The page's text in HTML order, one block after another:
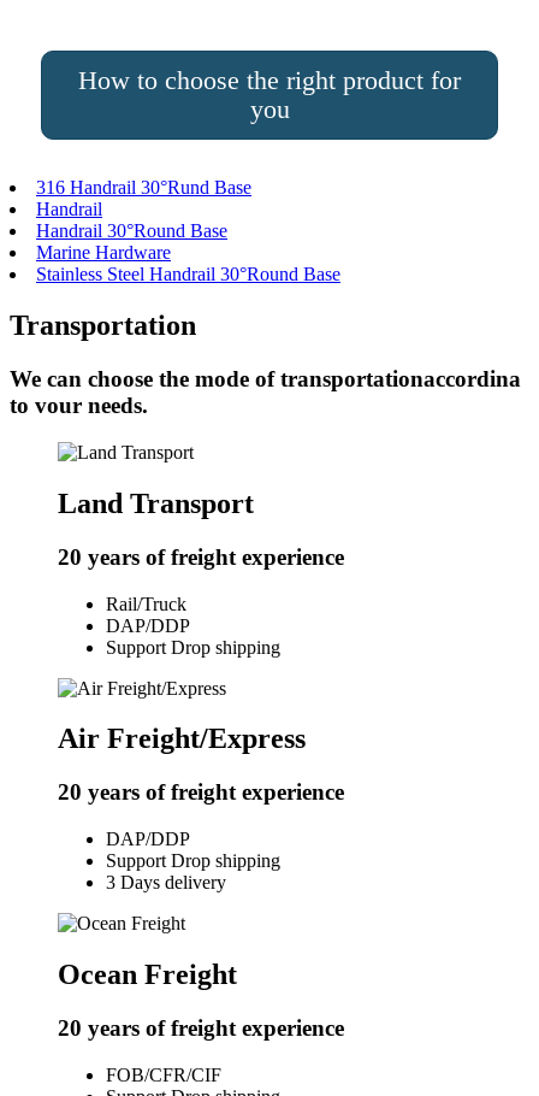
How to choose the right product for
you
316 Handrail 30°Rund Base
Handrail
Handrail 30°Round Base
Marine Hardware
Stainless Steel Handrail 30°Round Base
Transportation
We can choose the mode of transportationaccordina
to vour needs.
Land Transport
20 years of freight experience
Rail/Truck
DAP/DDP
Support Drop shipping
Air Freight/Express
20 years of freight experience
DAP/DDP
Support Drop shipping
3 Days delivery
Ocean Freight
20 years of freight experience
FOB/CFR/CIF